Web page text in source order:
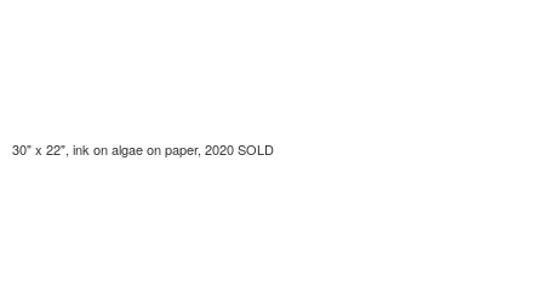
30" x 22", ink on algae on paper, 2020 SOLD